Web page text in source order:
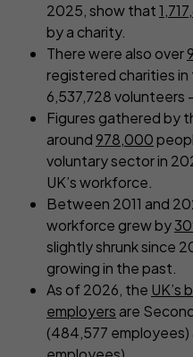
2025, show that
by a charity.
There were also over
registered charities in
6,537,728 volunteers
Figures gathered by
around 978,000
voluntary sector in
UK’s workforce.
Between 2011 and
workforce grew by
slightly shrunk since
growing in the past.
As of 2026, the UK’s
employers are
(484,577 employees)